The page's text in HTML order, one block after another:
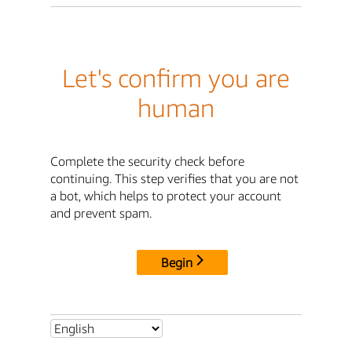
Let's confirm you are
human
Complete the security check before
continuing. This step verifies that you are not
a bot, which helps to protect your account
and prevent spam.
Begin